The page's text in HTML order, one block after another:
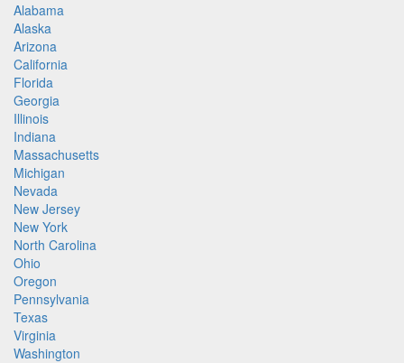
Alabama
Alaska
Arizona
California
Florida
Georgia
Illinois
Indiana
Massachusetts
Michigan
Nevada
New Jersey
New York
North Carolina
Ohio
Oregon
Pennsylvania
Texas
Virginia
Washington